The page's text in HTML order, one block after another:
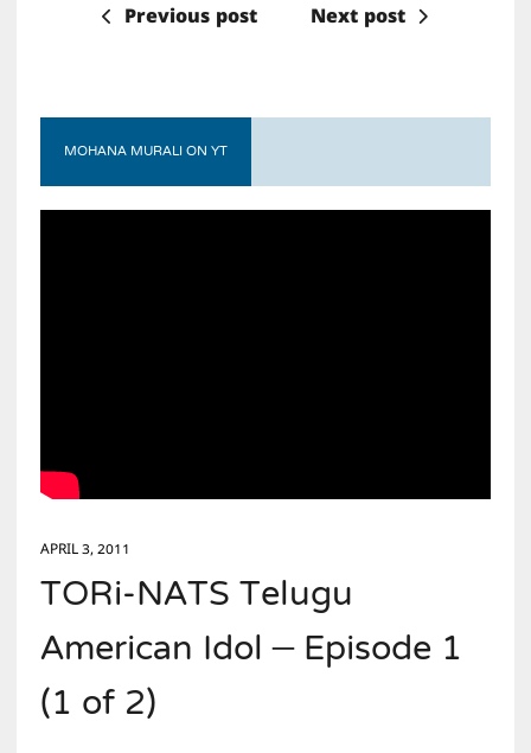
Previous post Next post
MOHANA MURALI ON YT
APRIL 3, 2011
TORi-NATS Telugu
American Idol – Episode 1
(1 of 2)